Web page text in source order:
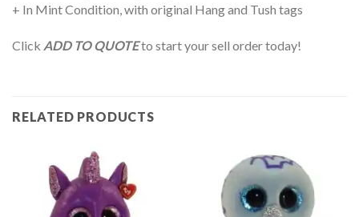
+ In Mint Condition, with original Hang and Tush tags
Click ADD TO QUOTEto start your sell order today!
RELATED PRODUCTS